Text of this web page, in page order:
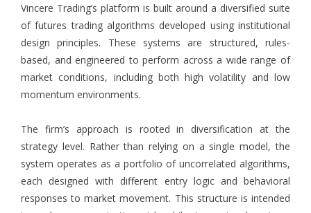
Vincere Trading’s platform is built around a diversified suite
of futures trading algorithms developed using institutional
design principles. These systems are structured, rules-
based, and engineered to perform across a wide range of
market conditions, including both high volatility and low
momentum environments.
The firm’s approach is rooted in diversification at the
strategy level. Rather than relying on a single model, the
system operates as a portfolio of uncorrelated algorithms,
each designed with different entry logic and behavioral
responses to market movement. This structure is intended